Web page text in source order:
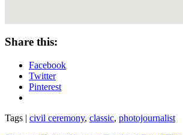
Share this:
Facebook
Twitter
Pinterest
Tags | civil ceremony, classic, photojournalist